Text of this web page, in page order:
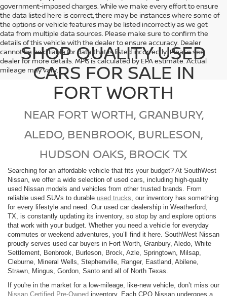
government-imposed charges. While we make every effort to ensure
the data listed here is correct, there may be instances where some of
the options or vehicle features may be listed incorrectly as we get
data from multiple data sources. Please make sure to confirm the
details of this vehicle with the dealer to ensure accuracy. Dealer
cannot be held liable for data that is listed incorrectly. Please see
dealer for more details. MPG is calculated by EPA estimate. Actual
mileage may vary.
SHOP QUALITY USED
CARS FOR SALE IN
FORT WORTH
NEAR FORT WORTH, GRANBURY,
ALEDO, BENBROOK, BURLESON,
HUDSON OAKS, BROCK TX
Searching for an affordable vehicle that fits your budget? At SouthWest
Nissan, we offer a wide selection of used cars, including high-quality
used Nissan models and vehicles from other trusted brands. From
reliable used SUVs to durable used trucks , our inventory has something
for every lifestyle and need. Our used car dealership in Weatherford,
TX, is constantly updating its inventory, so stop by and explore options
that work with your budget. Whether you need a vehicle for everyday
commutes or weekend adventures, you’ll find it here. SouthWest Nissan
proudly serves used car buyers in Fort Worth, Granbury, Aledo, White
Settlement, Benbrook, Burleson, Brock, Azle, Springtown, Milsap,
Cleburne, Mineral Wells, Stephenville, Ranger, Eastland, Abilene,
Strawn, Mingus, Gordon, Santo and all of North Texas.
If you're in the market for a low-mileage, like-new vehicle, don’t miss our
Nissan Certified Pre-Owned inventory. Each CPO Nissan undergoes a